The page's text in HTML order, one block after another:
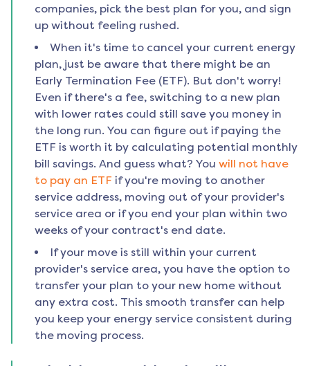
companies, pick the best plan for you, and sign
up without feeling rushed.
When it's time to cancel your current energy
plan, just be aware that there might be an
Early Termination Fee (ETF). But don't worry!
Even if there's a fee, switching to a new plan
with lower rates could still save you money in
the long run. You can figure out if paying the
ETF is worth it by calculating potential monthly
bill savings. And guess what? You will not have
to pay an ETF if you're moving to another
service address, moving out of your provider's
service area or if you end your plan within two
weeks of your contract's end date.
If your move is still within your current
provider's service area, you have the option to
transfer your plan to your new home without
any extra cost. This smooth transfer can help
you keep your energy service consistent during
the moving process.